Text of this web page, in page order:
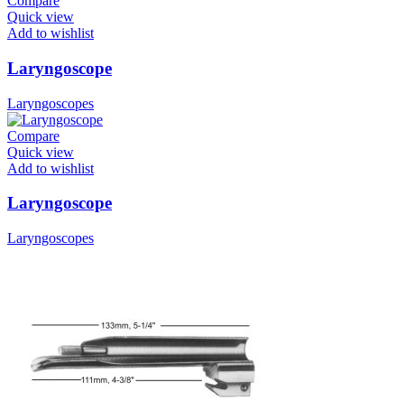
Quick view
Add to wishlist
Laryngoscope
Laryngoscopes
Compare
Quick view
Add to wishlist
Laryngoscope
Laryngoscopes